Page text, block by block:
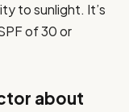
to sunlight. It’s
of 30 or
about